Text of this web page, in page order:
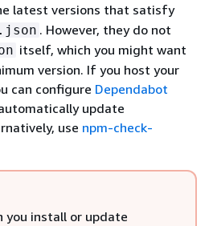
latest versions that satisfy
. However, they do not
itself, which you might want
version. If you host your
can configure Dependabot
update
use npm-check-
you install or update